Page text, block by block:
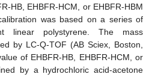
HB, EHBFR-HCM, or EHBFR-HBM
was based on a series of
linear polystyrene. The mass
by LC-Q-TOF (AB Sciex, Boston,
of EHBFR-HB, EHBFR-HCM, or
by a hydrochloric acid-acetone